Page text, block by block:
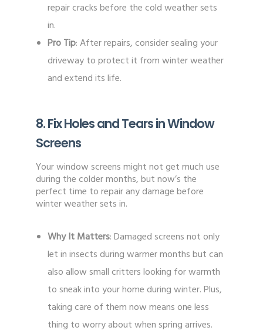
repair cracks before the cold weather sets
in.
Pro Tip: After repairs, consider sealing your
driveway to protect it from winter weather
and extend its life.
8. Fix Holes and Tears in Window
Screens
Your window screens might not get much use
during the colder months, but now’s the
perfect time to repair any damage before
winter weather sets in.
Why It Matters: Damaged screens not only
let in insects during warmer months but can
also allow small critters looking for warmth
to sneak into your home during winter. Plus,
taking care of them now means one less
thing to worry about when spring arrives.